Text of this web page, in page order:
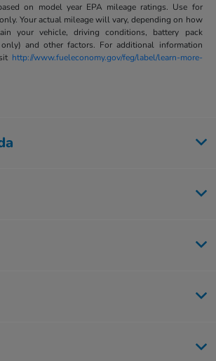
on model year EPA mileage ratings. Use for
Your actual mileage will vary, depending on how
your vehicle, driving conditions, battery pack
and other factors. For additional information
http://www.fueleconomy.gov/feg/label/learn-more-